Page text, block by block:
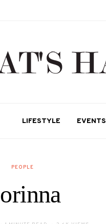
LIFESTYLE EVENTS
PEOPLE